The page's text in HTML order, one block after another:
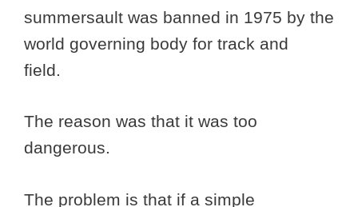
summersault was banned in 1975 by the
world governing body for track and
field.
The reason was that it was too
dangerous.
The problem is that if a simple